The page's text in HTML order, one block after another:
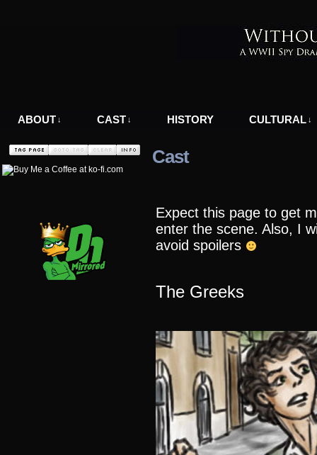
ABOUT ↓ CAST ↓ HISTORY CULTURAL ↓
Cast
Expect this page to get
enter the scene. Also, I
avoid spoilers
The Greeks